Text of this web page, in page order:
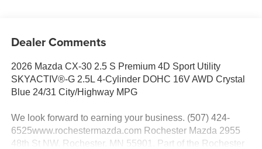
Dealer Comments
2026 Mazda CX-30 2.5 S Premium 4D Sport Utility
SKYACTIV®-G 2.5L 4-Cylinder DOHC 16V AWD Crystal
Blue 24/31 City/Highway MPG
We look forward to earning your business. (507) 424-
6525www.rochestermazda.com Rochester Mazda 2955
48th St NW, Rochester, MN 55901. Part of the Rochester